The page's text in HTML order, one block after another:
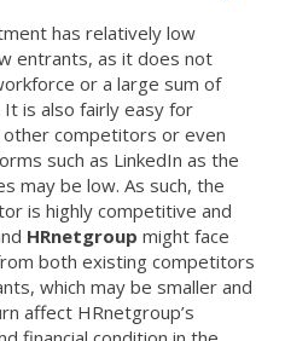
has relatively low
entrants, as it does not
or a large sum of
is also fairly easy for
competitors or even
such as LinkedIn as the
may be low. As such, the
is highly competitive and
HRnetgroup might face
both existing competitors
which may be smaller and
affect HRnetgroup’s